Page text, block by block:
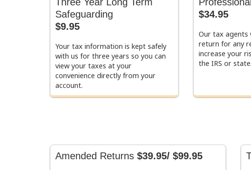
Safeguarding
$9.95
Your tax information is kept safely
with us for three years so you can
view your taxes at your
convenience directly from your
account.
$34.95
Our tax agents
return for any
increase your
the IRS or state.
Amended Returns $39.95/ $99.95